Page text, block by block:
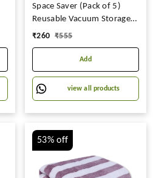
Space Saver (Pack of 5)
Reusable Vacuum Storage
Ziplock Compression Sealer
home with hand Pump 2
Small (40x 60 cm), 2
Medium (50x70cm), 1
Large (60x80 cm, plastic)
₹260 ₹555
Add
view all products
53%off